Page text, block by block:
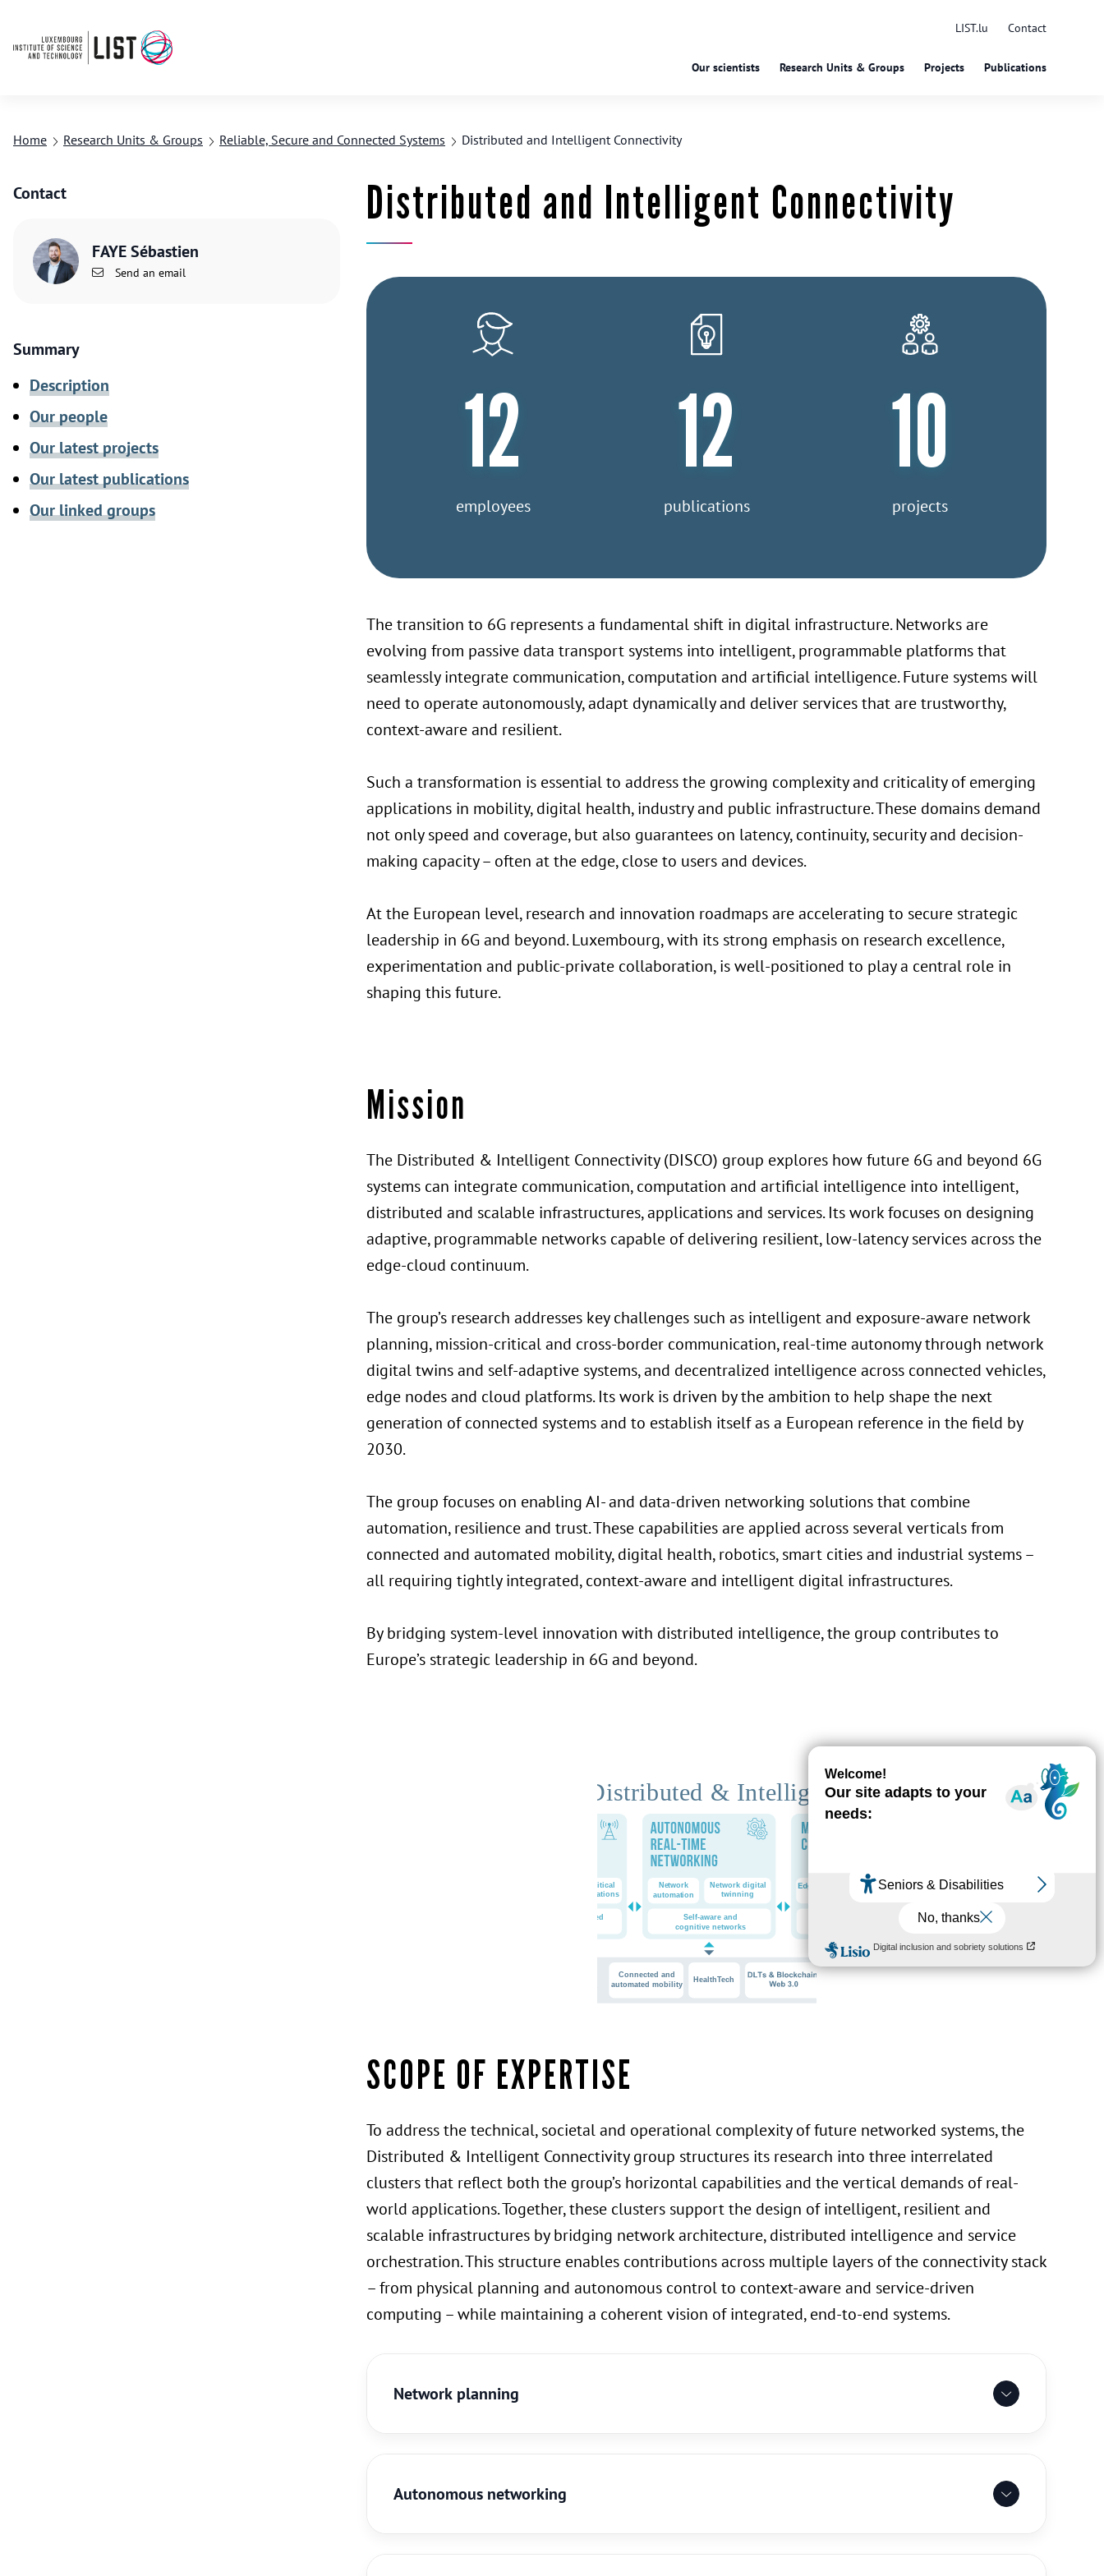
LIST.lu Contact
Our scientists Research Units & Groups Projects Publications
Home Research Units & Groups Reliable, Secure and Connected Systems Distributed and Intelligent Connectivity
Contact
FAYE Sébastien
Send an email
Summary
Description
Our people
Our latest projects
Our latest publications
Our linked groups
Distributed and Intelligent Connectivity
12
employees
12
publications
10
projects
The transition to 6G represents a fundamental shift in digital infrastructure. Networks are
evolving from passive data transport systems into intelligent, programmable platforms that
seamlessly integrate communication, computation and artificial intelligence. Future systems will
need to operate autonomously, adapt dynamically and deliver services that are trustworthy,
context-aware and resilient.
Such a transformation is essential to address the growing complexity and criticality of emerging
applications in mobility, digital health, industry and public infrastructure. These domains demand
not only speed and coverage, but also guarantees on latency, continuity, security and decision-
making capacity – often at the edge, close to users and devices.
At the European level, research and innovation roadmaps are accelerating to secure strategic
leadership in 6G and beyond. Luxembourg, with its strong emphasis on research excellence,
experimentation and public-private collaboration, is well-positioned to play a central role in
shaping this future.
Mission
The Distributed & Intelligent Connectivity (DISCO) group explores how future 6G and beyond 6G
systems can integrate communication, computation and artificial intelligence into intelligent,
distributed and scalable infrastructures, applications and services. Its work focuses on designing
adaptive, programmable networks capable of delivering resilient, low-latency services across the
edge-cloud continuum.
The group’s research addresses key challenges such as intelligent and exposure-aware network
planning, mission-critical and cross-border communication, real-time autonomy through network
digital twins and self-adaptive systems, and decentralized intelligence across connected vehicles,
edge nodes and cloud platforms. Its work is driven by the ambition to help shape the next
generation of connected systems and to establish itself as a European reference in the field by
2030.
The group focuses on enabling AI- and data-driven networking solutions that combine
automation, resilience and trust. These capabilities are applied across several verticals from
connected and automated mobility, digital health, robotics, smart cities and industrial systems –
all requiring tightly integrated, context-aware and intelligent digital infrastructures.
By bridging system-level innovation with distributed intelligence, the group contributes to
Europe’s strategic leadership in 6G and beyond.
SCOPE OF EXPERTISE
To address the technical, societal and operational complexity of future networked systems, the
Distributed & Intelligent Connectivity group structures its research into three interrelated
clusters that reflect both the group’s horizontal capabilities and the vertical demands of real-
world applications. Together, these clusters support the design of intelligent, resilient and
scalable infrastructures by bridging network architecture, distributed intelligence and service
orchestration. This structure enables contributions across multiple layers of the connectivity stack
– from physical planning and autonomous control to context-aware and service-driven
computing – while maintaining a coherent vision of integrated, end-to-end systems.
Network planning
Autonomous networking